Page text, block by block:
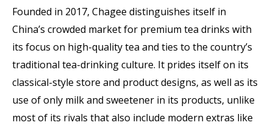
Founded in 2017, Chagee distinguishes itself in
China’s crowded market for premium tea drinks with
its focus on high-quality tea and ties to the country’s
traditional tea-drinking culture. It prides itself on its
classical-style store and product designs, as well as its
use of only milk and sweetener in its products, unlike
most of its rivals that also include modern extras like